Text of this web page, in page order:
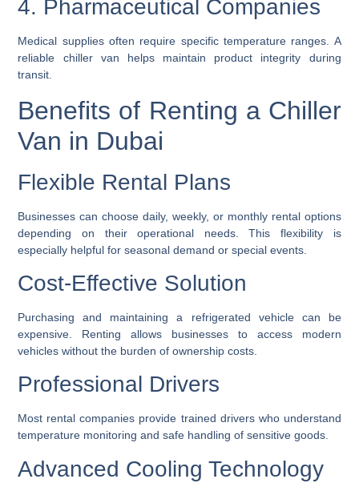
4. Pharmaceutical Companies
Medical supplies often require specific temperature ranges. A
reliable chiller van helps maintain product integrity during
transit.
Benefits of Renting a Chiller
Van in Dubai
Flexible Rental Plans
Businesses can choose daily, weekly, or monthly rental options
depending on their operational needs. This flexibility is
especially helpful for seasonal demand or special events.
Cost-Effective Solution
Purchasing and maintaining a refrigerated vehicle can be
expensive. Renting allows businesses to access modern
vehicles without the burden of ownership costs.
Professional Drivers
Most rental companies provide trained drivers who understand
temperature monitoring and safe handling of sensitive goods.
Advanced Cooling Technology